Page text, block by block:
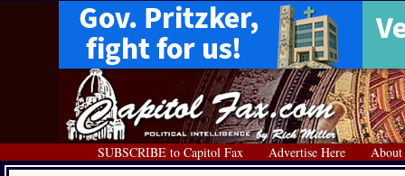
SUBSCRIBE to Capitol Fax Advertise Here About